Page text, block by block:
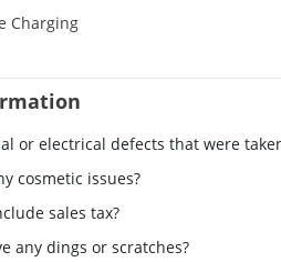
Charging
or electrical defects that were
cosmetic issues?
sales tax?
any dings or scratches?